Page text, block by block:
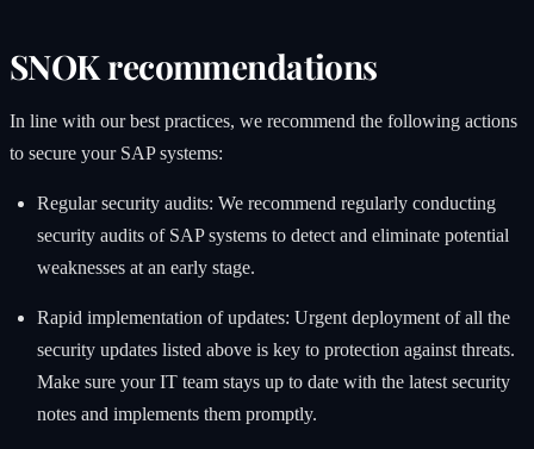
SNOK recommendations
In line with our best practices, we recommend the following actions
to secure your SAP systems:
Regular security audits: We recommend regularly conducting
security audits of SAP systems to detect and eliminate potential
weaknesses at an early stage.
Rapid implementation of updates: Urgent deployment of all the
security updates listed above is key to protection against threats.
Make sure your IT team stays up to date with the latest security
notes and implements them promptly.